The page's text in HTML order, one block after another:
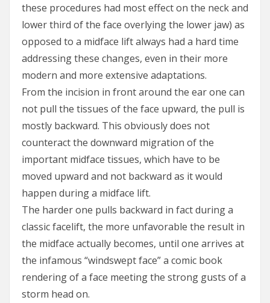
these procedures had most effect on the neck and
lower third of the face overlying the lower jaw) as
opposed to a midface lift always had a hard time
addressing these changes, even in their more
modern and more extensive adaptations.
From the incision in front around the ear one can
not pull the tissues of the face upward, the pull is
mostly backward. This obviously does not
counteract the downward migration of the
important midface tissues, which have to be
moved upward and not backward as it would
happen during a midface lift.
The harder one pulls backward in fact during a
classic facelift, the more unfavorable the result in
the midface actually becomes, until one arrives at
the infamous “windswept face” a comic book
rendering of a face meeting the strong gusts of a
storm head on.